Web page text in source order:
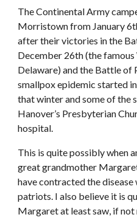
The Continental Army
Morristown from January
after their victories in the
December 26th (the famous
Delaware) and the Battle of
smallpox epidemic started
that winter and some of the
Hanover’s Presbyterian
hospital.
This is quite possibly when
great grandmother
have contracted the
patriots. I also believe it is
Margaret at least saw, if